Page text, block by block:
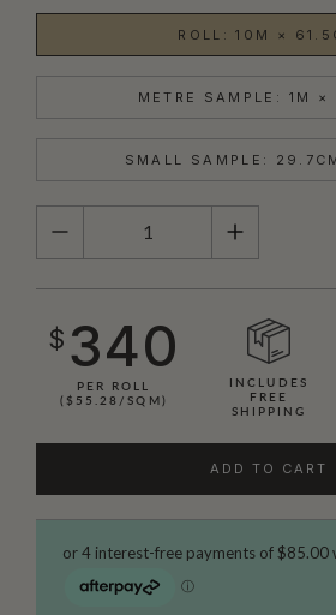
ROLL: 10M ×
METRE SAMPLE: 1M ×
SMALL SAMPLE:
QUANTITY
$ 340
PER ROLL
($55.28/SQM)
INCLUDES
FREE
SHIPPING
ADD TO CART